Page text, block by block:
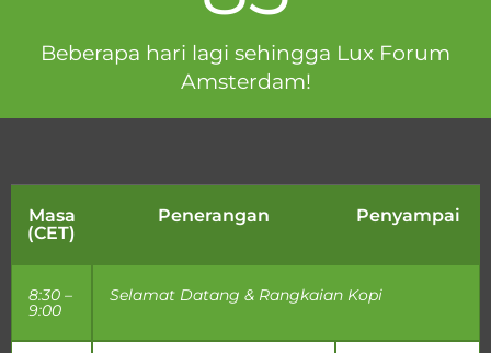
Beberapa hari lagi sehingga Lux Forum
Amsterdam!
Masa
(CET)
Penerangan Penyampai
8:30 –
9:00
Selamat Datang & Rangkaian Kopi